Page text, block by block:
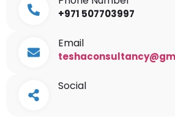
+971 507703997
Email
Social